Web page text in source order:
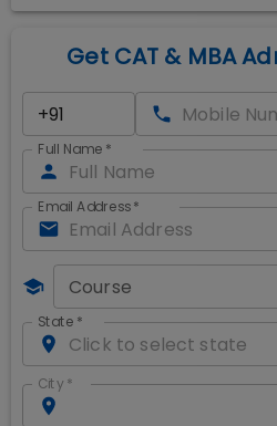
Get CAT & MBA
Full Name *
Email Address*
Course
State *
City *